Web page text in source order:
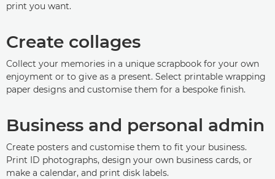
print you want.
Create collages
Collect your memories in a unique scrapbook for your own
enjoyment or to give as a present. Select printable wrapping
paper designs and customise them for a bespoke finish.
Business and personal admin
Create posters and customise them to fit your business.
Print ID photographs, design your own business cards, or
make a calendar, and print disk labels.